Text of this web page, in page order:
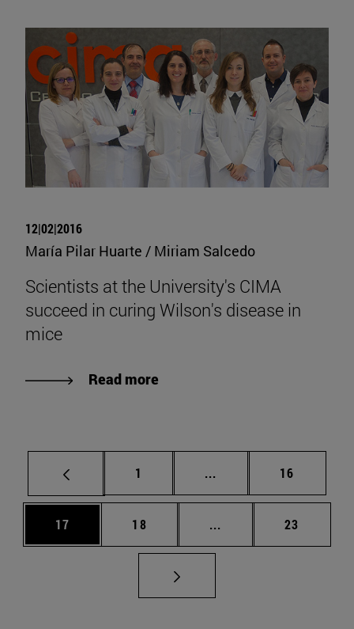
12|02|2016
María Pilar Huarte / Miriam Salcedo
Scientists at the University's CIMA
succeed in curing Wilson's disease in
mice
Read more
Page
1 ... Intermediate pages
Page
16
Page
17 Page
18 ... Intermediate pages
Page
23